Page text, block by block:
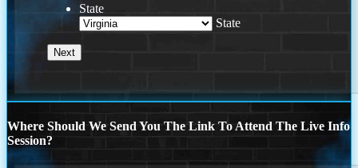
State
State
Where Should We Send You The Link To Attend The Live Info
Session?